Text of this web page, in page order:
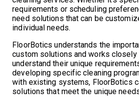
requirements or scheduling
need solutions that can be
individual needs.
FloorBotics understands the
custom solutions and works
understand their unique
developing specific cleaning
with existing systems, FloorBotics
solutions that meet the unique